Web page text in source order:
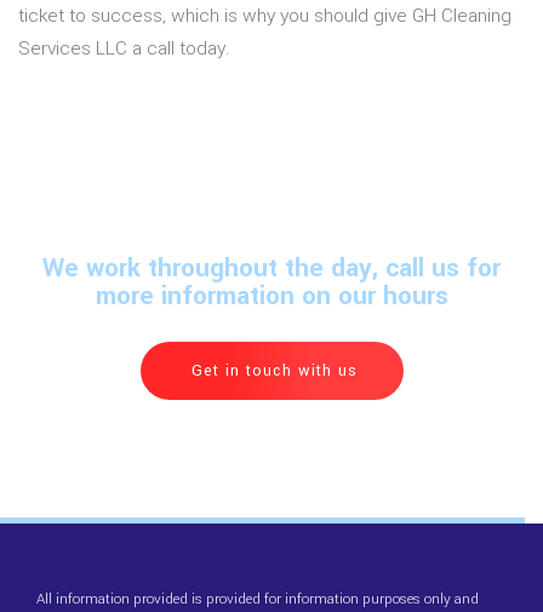
ticket to success, which is why you should give GH Cleaning
Services LLC a call today.
We work throughout the day, call us for
more information on our hours
Get in touch with us
All information provided is provided for information purposes only and